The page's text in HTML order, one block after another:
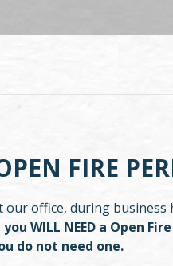
FIRE
our office, during
you WILL NEED a Open
do not need one.